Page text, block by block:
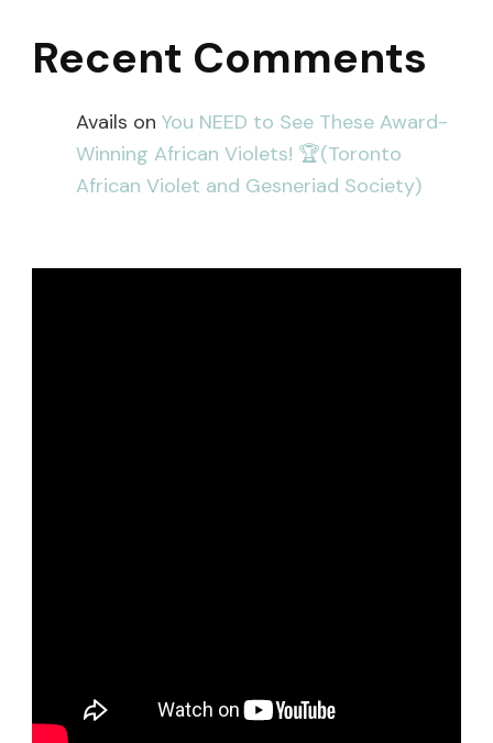
Recent Comments
Avails on You NEED to See These Award-
Winning African Violets! 🏆(Toronto
African Violet and Gesneriad Society)